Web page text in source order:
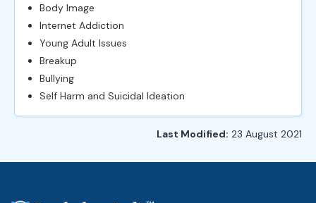
Body Image
Internet Addiction
Young Adult Issues
Breakup
Bullying
Self Harm and Suicidal Ideation
Last Modified: 23 August 2021